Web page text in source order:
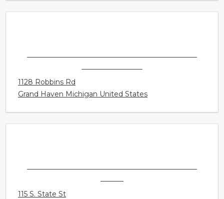
1128 Robbins Rd
Grand Haven Michigan United States
115 S. State St